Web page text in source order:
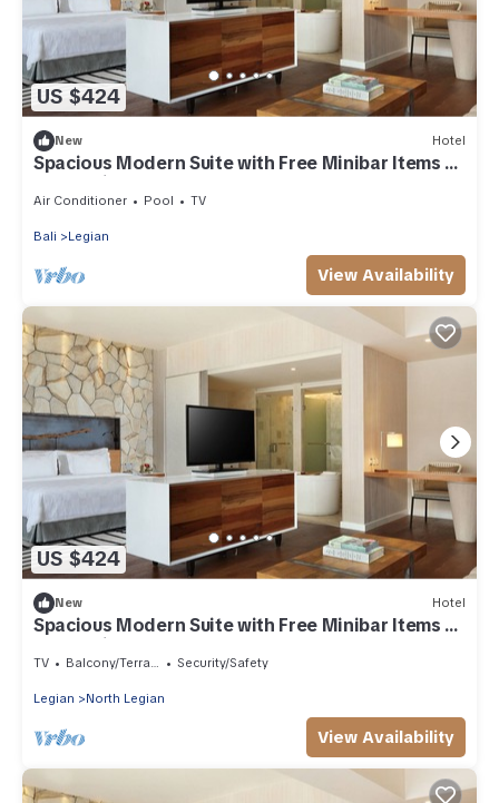
US $424
New Hotel
Spacious Modern Suite with Free Minibar Items (T
Sand Suite35)
Air Conditioner Pool TV
Bali Legian
View Availability
US $424
New Hotel
Spacious Modern Suite with Free Minibar Items (T
Sand Suite36)
TV Balcony/Terrace Security/Safety
Legian North Legian
View Availability